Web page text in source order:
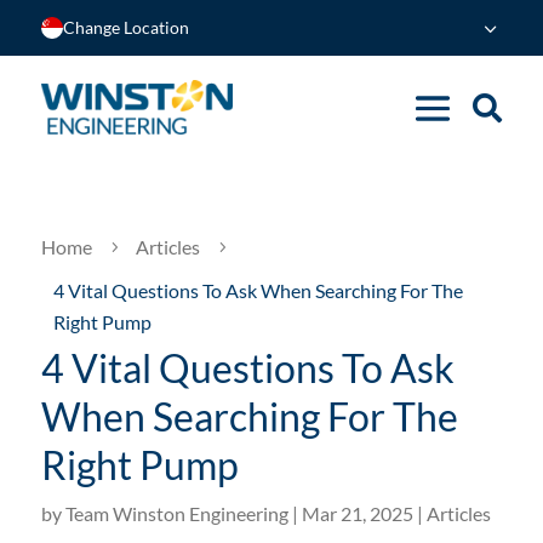
Change Location
Home 5 Articles 5
4 Vital Questions To Ask When Searching For The
Right Pump
4 Vital Questions To Ask
When Searching For The
Right Pump
byTeam Winston Engineering| Mar 21, 2025 | Articles